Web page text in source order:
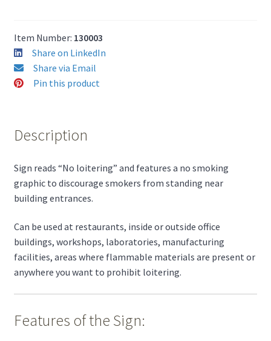
x
18"
quantity
Item Number: 130003
Share on LinkedIn
Share via Email
Pin this product
Description
Sign reads “No loitering” and features a no smoking
graphic to discourage smokers from standing near
building entrances.
Can be used at restaurants, inside or outside office
buildings, workshops, laboratories, manufacturing
facilities, areas where flammable materials are present or
anywhere you want to prohibit loitering.
Features of the Sign: